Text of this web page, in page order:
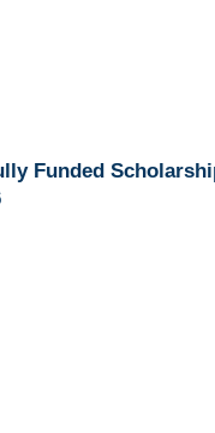
Funded